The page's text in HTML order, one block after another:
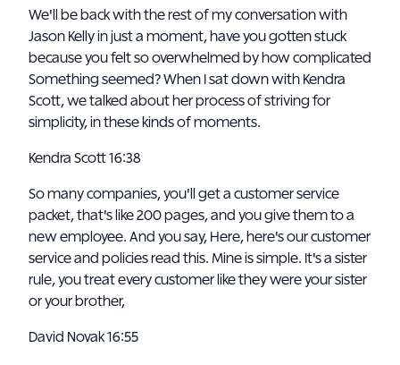
We'll be back with the rest of my conversation with
Jason Kelly in just a moment, have you gotten stuck
because you felt so overwhelmed by how complicated
Something seemed? When I sat down with Kendra
Scott, we talked about her process of striving for
simplicity, in these kinds of moments.
Kendra Scott 16:38
So many companies, you'll get a customer service
packet, that's like 200 pages, and you give them to a
new employee. And you say, Here, here's our customer
service and policies read this. Mine is simple. It's a sister
rule, you treat every customer like they were your sister
or your brother,
David Novak 16:55